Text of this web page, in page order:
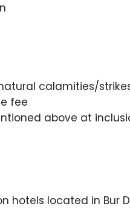
calamities/
fee
above at
hotels located in Bur